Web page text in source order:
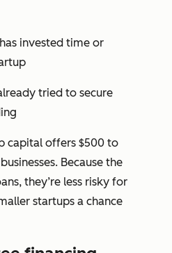
invested time or
tried to secure
capital offers $500 to
Because the
they’re less risky for
startups a chance